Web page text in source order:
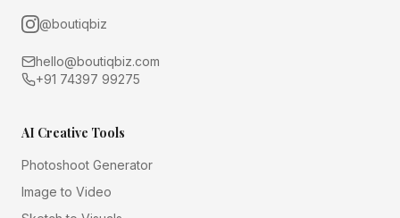
@boutiqbiz
hello@boutiqbiz.com
+91 74397 99275
AI Creative Tools
Photoshoot Generator
Image to Video